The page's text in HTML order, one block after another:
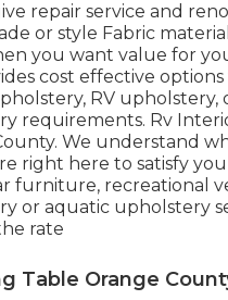
repair service and
or style Fabric
you want value for
cost effective
RV upholstery,
requirements. Rv
We understand
right here to satisfy
furniture, recreational
or aquatic upholstery
rate
Table Orange